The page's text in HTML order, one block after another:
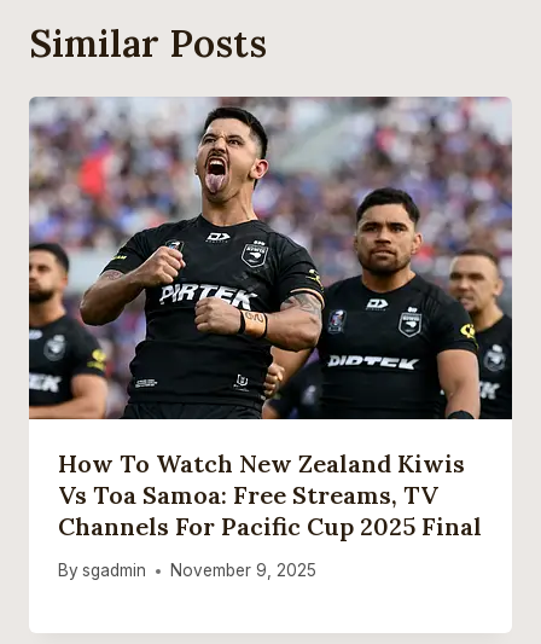
Similar Posts
How To Watch New Zealand Kiwis
Vs Toa Samoa: Free Streams, TV
Channels For Pacific Cup 2025 Final
By sgadmin November 9, 2025